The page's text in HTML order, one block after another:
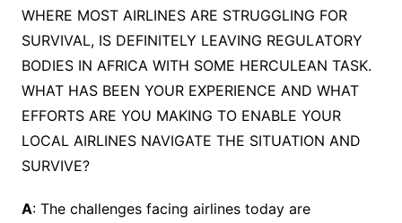
WHERE MOST AIRLINES ARE STRUGGLING FOR
SURVIVAL, IS DEFINITELY LEAVING REGULATORY
BODIES IN AFRICA WITH SOME HERCULEAN TASK.
WHAT HAS BEEN YOUR EXPERIENCE AND WHAT
EFFORTS ARE YOU MAKING TO ENABLE YOUR
LOCAL AIRLINES NAVIGATE THE SITUATION AND
SURVIVE?
A: The challenges facing airlines today are